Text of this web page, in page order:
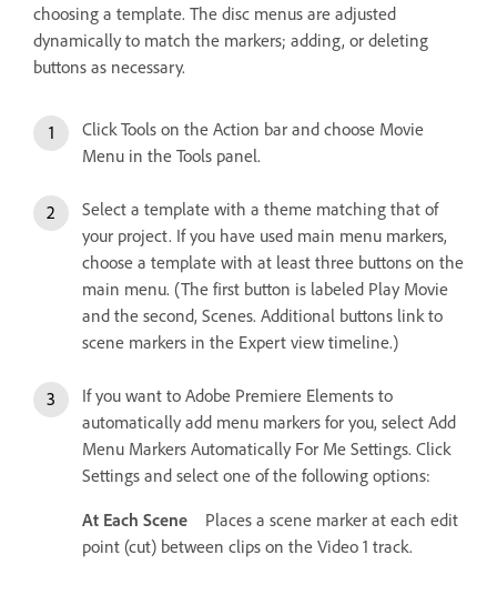
choosing a template. The disc menus are adjusted
dynamically to match the markers; adding, or deleting
buttons as necessary.
Click Tools on the Action bar and choose Movie
Menu in the Tools panel.
Select a template with a theme matching that of
your project. If you have used main menu markers,
choose a template with at least three buttons on the
main menu. (The first button is labeled Play Movie
and the second, Scenes. Additional buttons link to
scene markers in the Expert view timeline.)
If you want to Adobe Premiere Elements to
automatically add menu markers for you, select Add
Menu Markers Automatically For Me Settings. Click
Settings and select one of the following options:
At Each Scene
Places a scene marker at each edit
point (cut) between clips on the Video 1 track.